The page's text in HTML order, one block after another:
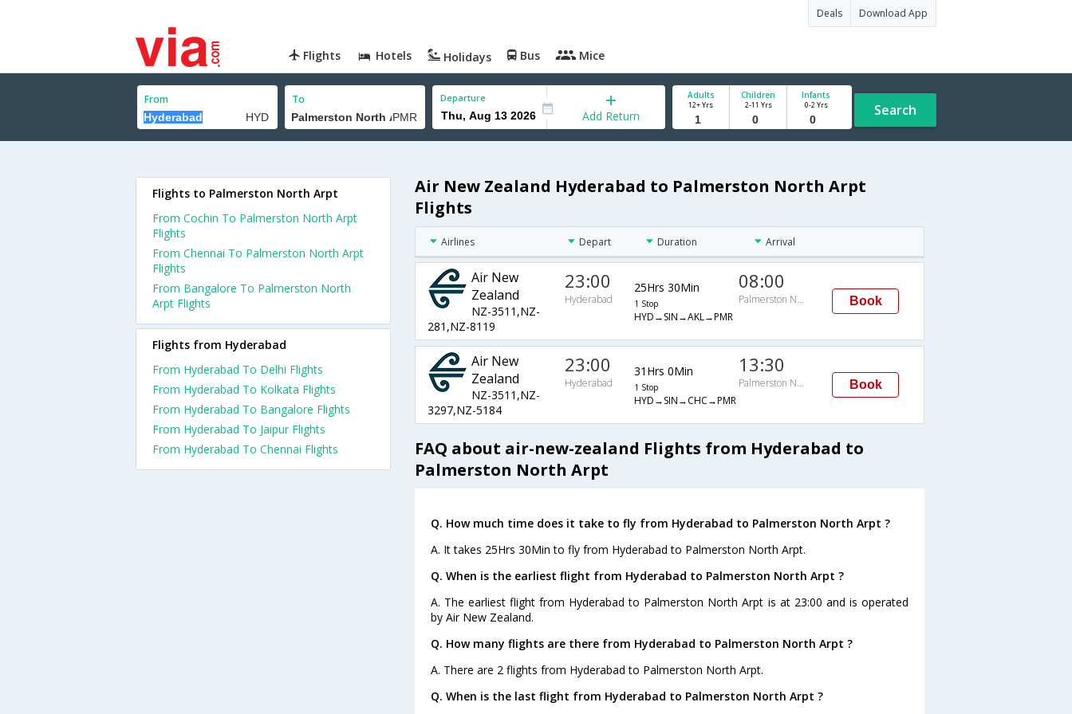
Deals Download App
Flights Hotels Holidays Bus Mice
From To Departure
Add Return
Adults
12+ Yrs
Children
2-11 Yrs
Infants
0-2 Yrs Search
Air New Zealand Hyderabad to Palmerston North Arpt
Flights
Airlines Depart Duration Arrival
Air New
Zealand
NZ-3511,NZ-
281,NZ-8119
23:00
Hyderabad
25Hrs 30Min
1 Stop
HYD→SIN→AKL→PMR
08:00
Palmerston North Arpt Book
Air New
Zealand
NZ-3511,NZ-
3297,NZ-5184
23:00
Hyderabad
31Hrs 0Min
1 Stop
HYD→SIN→CHC→PMR
13:30
Palmerston North Arpt Book
FAQ about air-new-zealand Flights from Hyderabad to
Palmerston North Arpt
Q. How much time does it take to fly from Hyderabad to Palmerston North Arpt ?
A. It takes 25Hrs 30Min to fly from Hyderabad to Palmerston North Arpt.
Q. When is the earliest flight from Hyderabad to Palmerston North Arpt ?
A. The earliest flight from Hyderabad to Palmerston North Arpt is at 23:00 and is operated
by Air New Zealand.
Q. How many flights are there from Hyderabad to Palmerston North Arpt ?
A. There are 2 flights from Hyderabad to Palmerston North Arpt.
Q. When is the last flight from Hyderabad to Palmerston North Arpt ?
Flights to Palmerston North Arpt
From Cochin To Palmerston North Arpt
Flights
From Chennai To Palmerston North Arpt
Flights
From Bangalore To Palmerston North
Arpt Flights
Flights from Hyderabad
From Hyderabad To Delhi Flights
From Hyderabad To Kolkata Flights
From Hyderabad To Bangalore Flights
From Hyderabad To Jaipur Flights
From Hyderabad To Chennai Flights